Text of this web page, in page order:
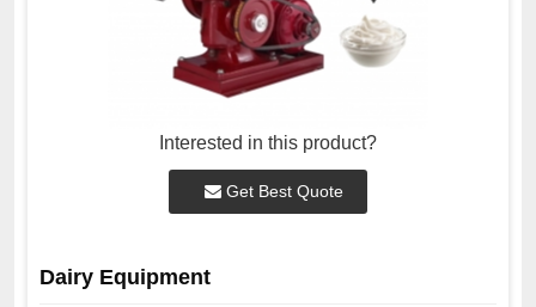
Interested in this product?
Get Best Quote
Dairy Equipment